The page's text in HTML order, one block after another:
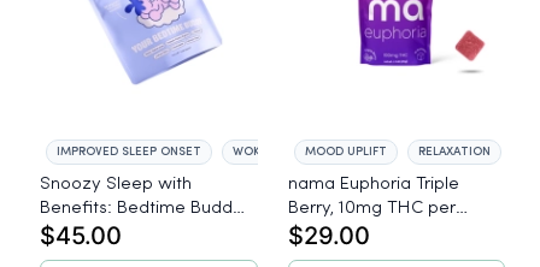
IMPROVED SLEEP ONSET WOKE REFRESHED
Snoozy Sleep with
Benefits: Bedtime Buddy
- 60 Count
$45.00
MOOD UPLIFT RELAXATION
nama Euphoria Triple
Berry, 10mg THC per
gummy - 10 Count
$29.00